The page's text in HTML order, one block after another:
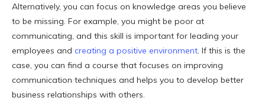
Alternatively, you can focus on knowledge areas you believe
to be missing. For example, you might be poor at
communicating, and this skill is important for leading your
employees and creating a positive environment. If this is the
case, you can find a course that focuses on improving
communication techniques and helps you to develop better
business relationships with others.